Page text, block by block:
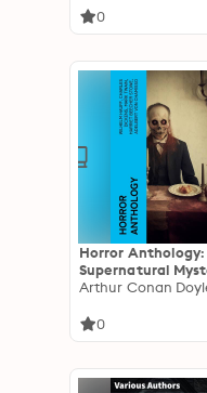
Stories
0
Horror
Supernatural
Macabre Tales &
Arthur Conan
0